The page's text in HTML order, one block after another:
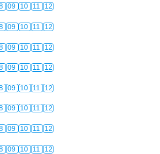
09 10 11 12
09 10 11 12
09 10 11 12
09 10 11 12
09 10 11 12
09 10 11 12
09 10 11 12
09 10 11 12